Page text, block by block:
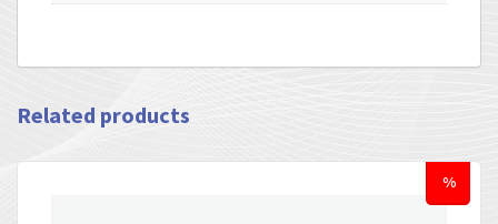
Related products
%